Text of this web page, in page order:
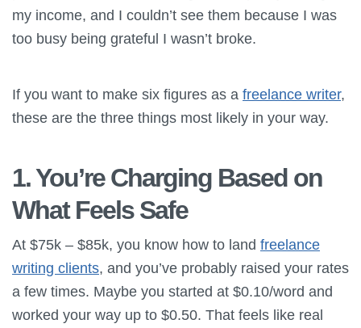
my income, and I couldn’t see them because I was
too busy being grateful I wasn’t broke.
If you want to make six figures as a freelance writer,
these are the three things most likely in your way.
1. You’re Charging Based on
What Feels Safe
At $75k – $85k, you know how to land freelance
writing clients, and you’ve probably raised your rates
a few times. Maybe you started at $0.10/word and
worked your way up to $0.50. That feels like real